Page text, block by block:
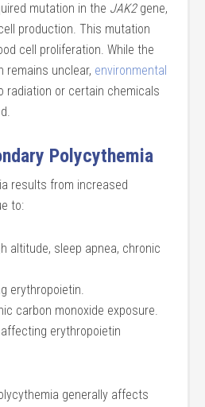
mutation in the JAK2gene,
production. This mutation
cell proliferation. While the
remains unclear, environmental
radiation or certain chemicals
Polycythemia
results from increased
to:
altitude, sleep apnea, chronic
erythropoietin.
carbon monoxide exposure.
erythropoietin
generally affects